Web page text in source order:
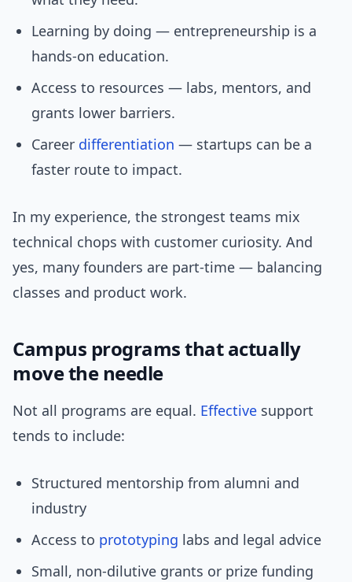
Learning by doing — entrepreneurship is a
hands-on education.
Access to resources — labs, mentors, and
grants lower barriers.
Career differentiation — startups can be a
faster route to impact.
In my experience, the strongest teams mix
technical chops with customer curiosity. And
yes, many founders are part-time — balancing
classes and product work.
Campus programs that actually
move the needle
Not all programs are equal. Effective support
tends to include:
Structured mentorship from alumni and
industry
Access to prototyping labs and legal advice
Small, non-dilutive grants or prize funding